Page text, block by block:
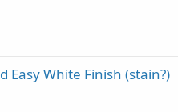
Easy White Finish (stain?)